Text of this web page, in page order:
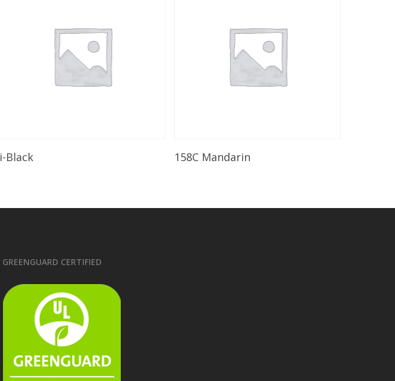
i-Black Read More
158C Mandarin
GREENGUARD CERTIFIED